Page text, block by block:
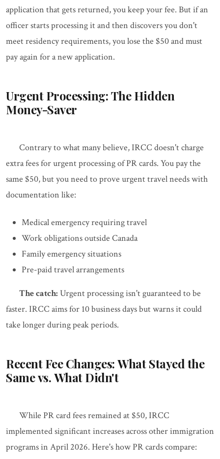
application that gets returned, you keep your fee. But if an
officer starts processing it and then discovers you don't
meet residency requirements, you lose the $50 and must
pay again for a new application.
Urgent Processing: The Hidden
Money-Saver
Contrary to what many believe, IRCC doesn't charge
extra fees for urgent processing of PR cards. You pay the
same $50, but you need to prove urgent travel needs with
documentation like:
Medical emergency requiring travel
Work obligations outside Canada
Family emergency situations
Pre-paid travel arrangements
The catch: Urgent processing isn't guaranteed to be
faster. IRCC aims for 10 business days but warns it could
take longer during peak periods.
Recent Fee Changes: What Stayed the
Same vs. What Didn't
While PR card fees remained at $50, IRCC
implemented significant increases across other immigration
programs in April 2026. Here's how PR cards compare: